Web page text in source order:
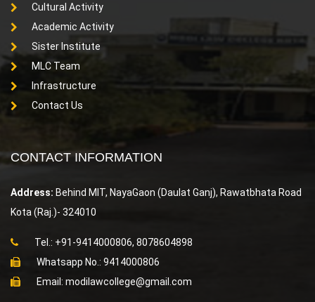
Cultural Activity
Academic Activity
Sister Institute
MLC Team
Infrastructure
Contact Us
CONTACT INFORMATION
Address: Behind MIT, NayaGaon (Daulat Ganj), Rawatbhata Road
Kota (Raj.)- 324010
Tel.: +91-9414000806, 8078604898
Whatsapp No.: 9414000806
Email: modilawcollege@gmail.com